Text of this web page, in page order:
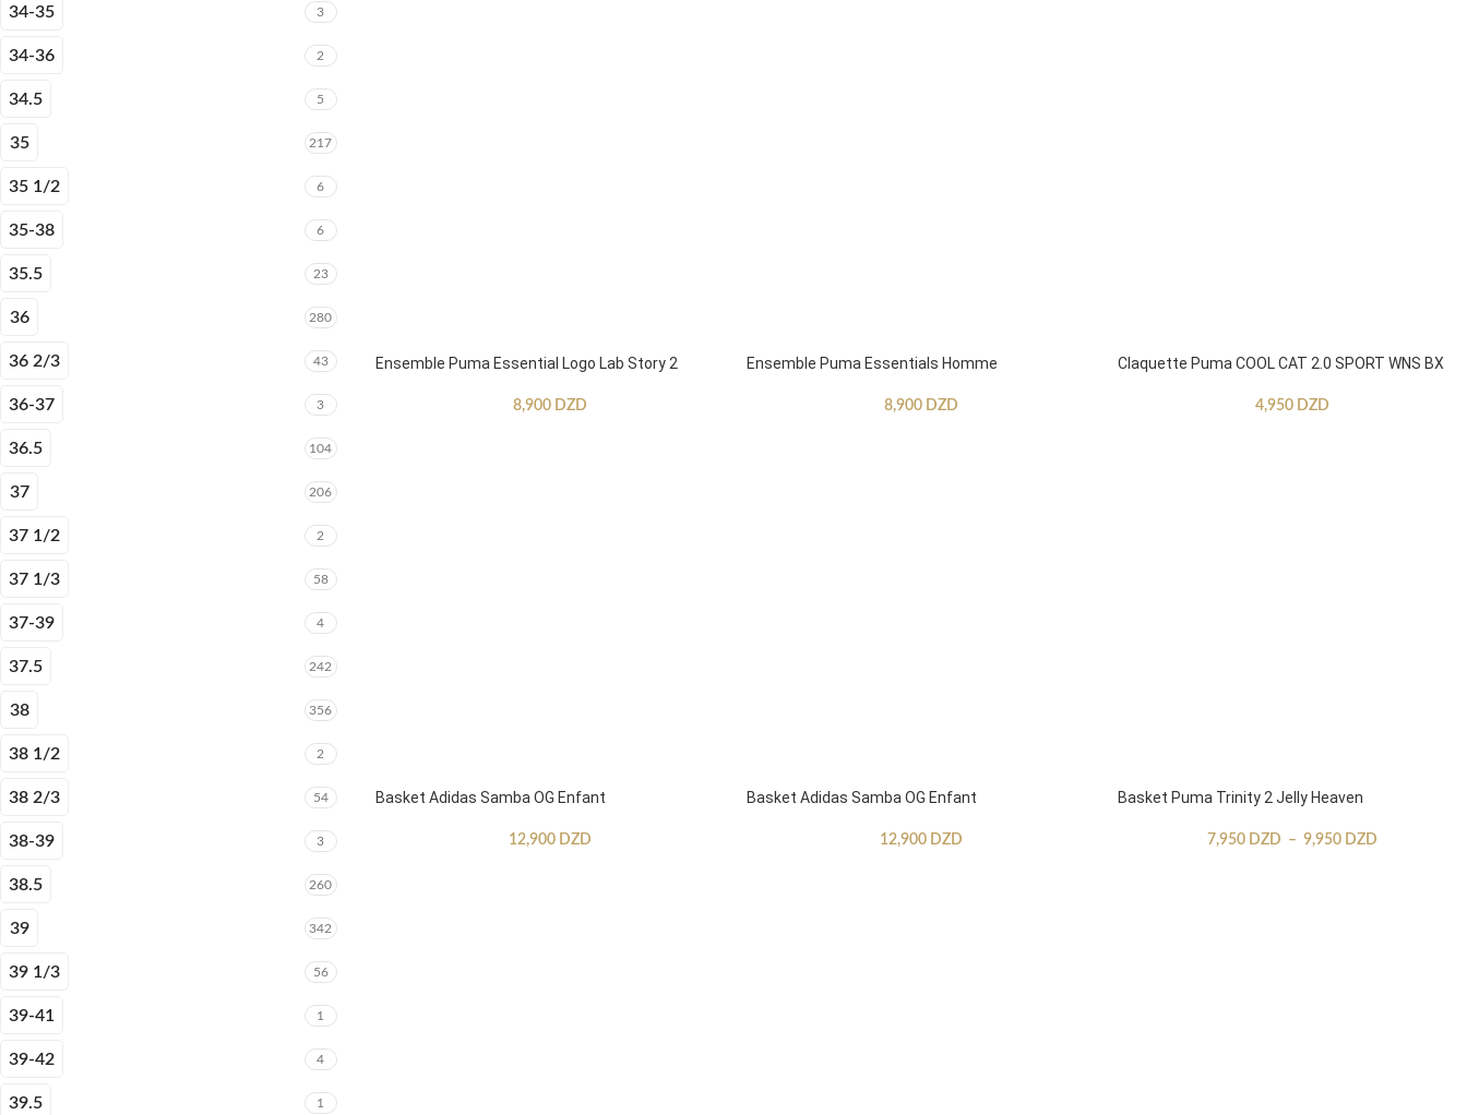
34-35 3
34-36 2
34.5 5
35 217
35 1/2 6
35-38 6
35.5 23
36 280
36 2/3 43
36-37 3
36.5 104
37 206
37 1/2 2
37 1/3 58
37-39 4
37.5 242
38 356
38 1/2 2
38 2/3 54
38-39 3
38.5 260
39 342
39 1/3 56
39-41 1
39-42 4
39.5 1
Ensemble Puma Essential Logo Lab Story 2
8,900 DZD
Ensemble Puma Essentials Homme
8,900 DZD
Claquette Puma COOL CAT 2.0 SPORT WNS BX
4,950 DZD
Basket Adidas Samba OG Enfant
12,900 DZD
Basket Adidas Samba OG Enfant
12,900 DZD
Basket Puma Trinity 2 Jelly Heaven
7,950 DZD – 9,950 DZD